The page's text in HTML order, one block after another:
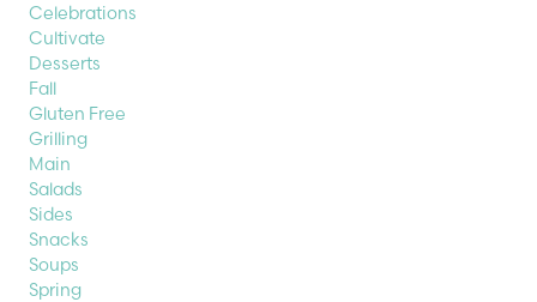
Celebrations
Cultivate
Desserts
Fall
Gluten Free
Grilling
Main
Salads
Sides
Snacks
Soups
Spring